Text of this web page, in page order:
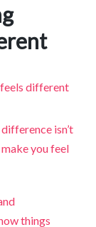
isn’t
you feel
things